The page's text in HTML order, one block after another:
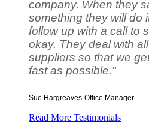
company. When they
something they will do
follow up with a call to
okay. They deal with
suppliers so that we
fast as possible."
Sue Hargreaves Office Manager
Read More Testimonials